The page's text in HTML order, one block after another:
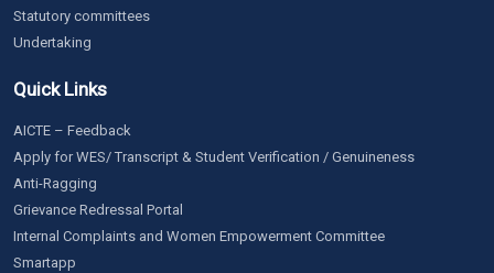
Statutory committees
Undertaking
Quick Links
AICTE – Feedback
Apply for WES/ Transcript & Student Verification / Genuineness
Anti-Ragging
Grievance Redressal Portal
Internal Complaints and Women Empowerment Committee
Smartapp